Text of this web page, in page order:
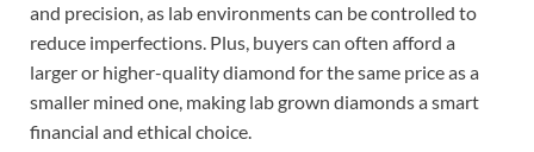
and precision, as lab environments can be controlled to
reduce imperfections. Plus, buyers can often afford a
larger or higher-quality diamond for the same price as a
smaller mined one, making lab grown diamonds a smart
financial and ethical choice.